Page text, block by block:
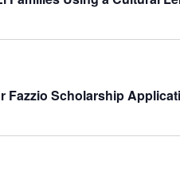
Fazzio Scholarship